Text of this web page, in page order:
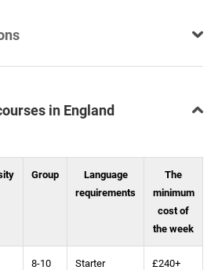
in England
Group
Language
requirements
The
minimum
cost of
the week
8-10 Starter £240+